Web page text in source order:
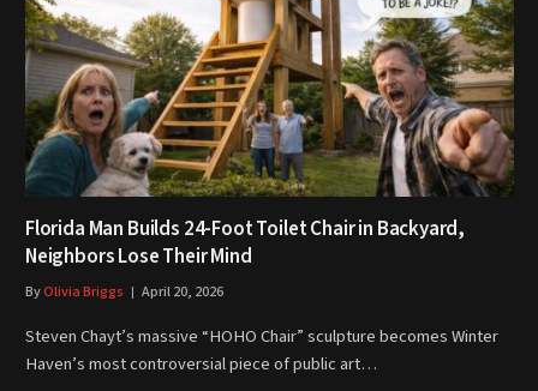
Florida Man Builds 24-Foot Toilet Chair in Backyard,
Neighbors Lose Their Mind
ByOlivia Briggs April 20, 2026
Steven Chayt’s massive “HOHO Chair” sculpture becomes Winter
Haven’s most controversial piece of public art…